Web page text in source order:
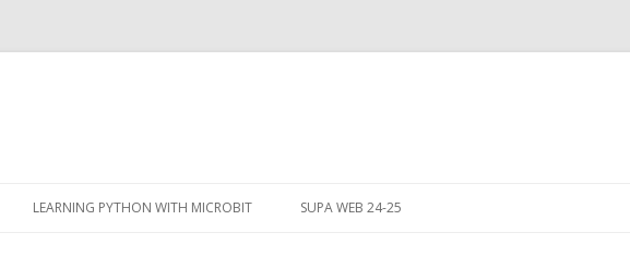
to
LEARNING PYTHON WITH MICROBIT SUPA WEB 24-25